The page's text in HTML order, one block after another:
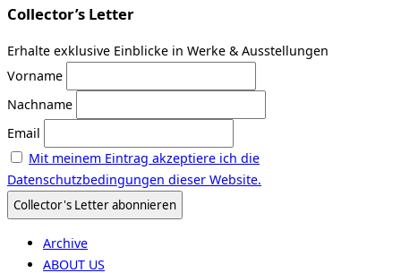
Collector’s Letter
Erhalte exklusive Einblicke in Werke & Ausstellungen
Vorname
Nachname
Email
Mit meinem Eintrag akzeptiere ich die
Datenschutzbedingungen dieser Website.
Archive
ABOUT US